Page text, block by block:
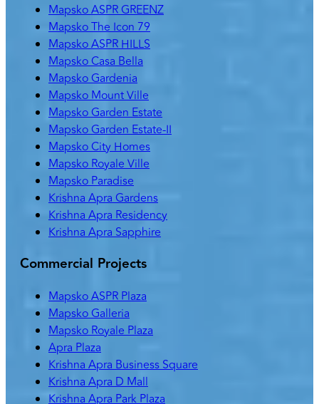
Mapsko ASPR GREENZ
Mapsko The Icon 79
Mapsko ASPR HILLS
Mapsko Casa Bella
Mapsko Gardenia
Mapsko Mount Ville
Mapsko Garden Estate
Mapsko Garden Estate-II
Mapsko City Homes
Mapsko Royale Ville
Mapsko Paradise
Krishna Apra Gardens
Krishna Apra Residency
Krishna Apra Sapphire
Commercial Projects
Mapsko ASPR Plaza
Mapsko Galleria
Mapsko Royale Plaza
Apra Plaza
Krishna Apra Business Square
Krishna Apra D Mall
Krishna Apra Park Plaza